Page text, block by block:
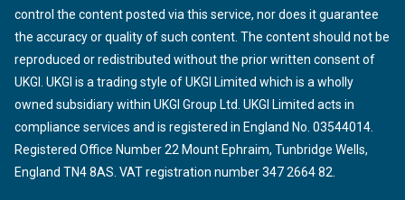
control the content posted via this service, nor does it guarantee
the accuracy or quality of such content. The content should not be
reproduced or redistributed without the prior written consent of
UKGI. UKGI is a trading style of UKGI Limited which is a wholly
owned subsidiary within UKGI Group Ltd. UKGI Limited acts in
compliance services and is registered in England No. 03544014.
Registered Office Number 22 Mount Ephraim, Tunbridge Wells,
England TN4 8AS. VAT registration number 347 2664 82.